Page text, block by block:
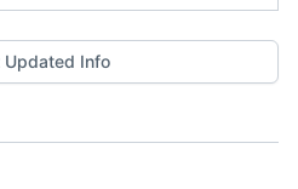
Updated Info